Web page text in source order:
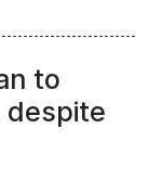
to
despite